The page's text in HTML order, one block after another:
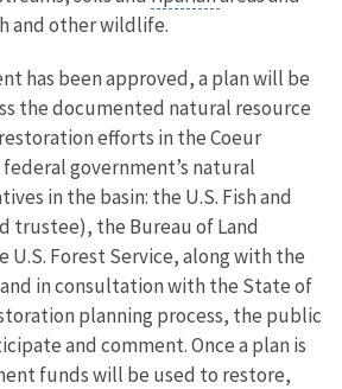
and other wildlife.
has been approved, a plan will be
the documented natural resource
efforts in the Coeur
federal government’s natural
in the basin: the U.S. Fish and
trustee), the Bureau of Land
U.S. Forest Service, along with the
and in consultation with the State of
planning process, the public
and comment. Once a plan is
funds will be used to restore,